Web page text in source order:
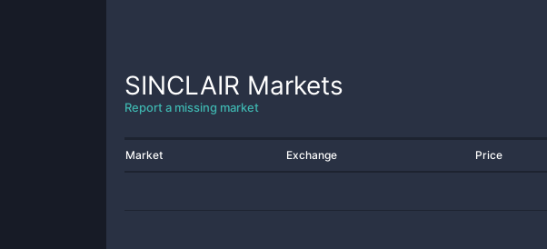
SINCLAIR Markets
Report a missing market
Market Exchange Price